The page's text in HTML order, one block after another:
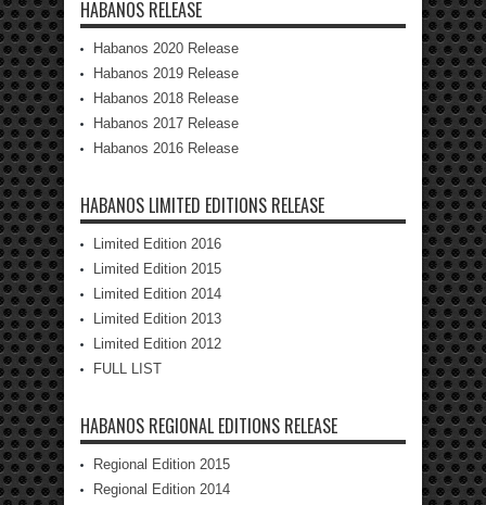
HABANOS RELEASE
Habanos 2020 Release
Habanos 2019 Release
Habanos 2018 Release
Habanos 2017 Release
Habanos 2016 Release
HABANOS LIMITED EDITIONS RELEASE
Limited Edition 2016
Limited Edition 2015
Limited Edition 2014
Limited Edition 2013
Limited Edition 2012
FULL LIST
HABANOS REGIONAL EDITIONS RELEASE
Regional Edition 2015
Regional Edition 2014